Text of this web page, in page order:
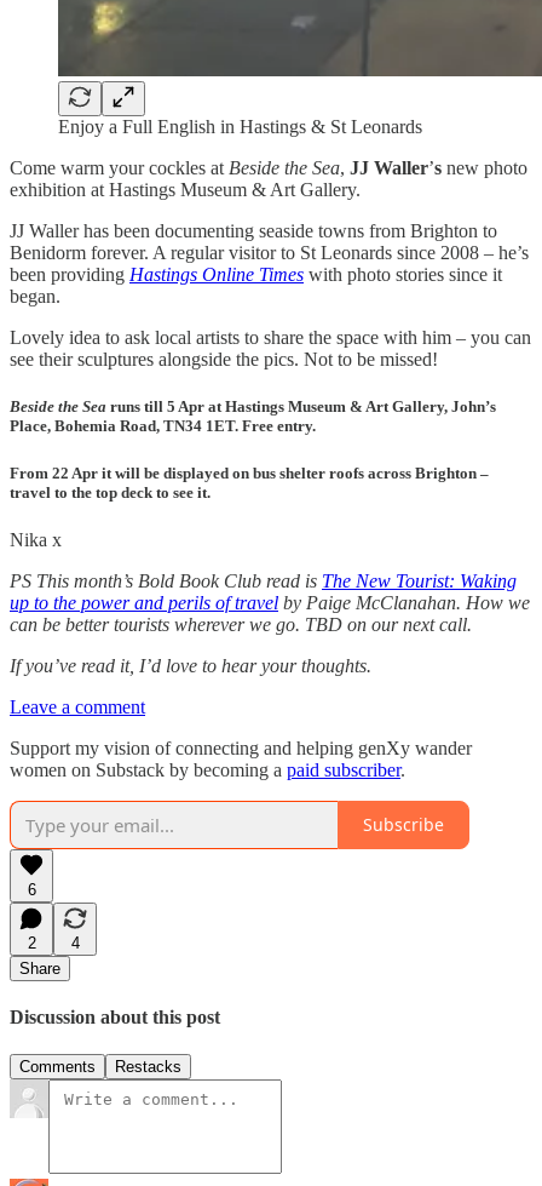
Enjoy a Full English in Hastings & St Leonards
Come warm your cockles at Beside the Sea, JJ Waller’s new photo
exhibition at Hastings Museum & Art Gallery.
JJ Waller has been documenting seaside towns from Brighton to
Benidorm forever. A regular visitor to St Leonards since 2008 – he’s
been providing Hastings Online Times with photo stories since it
began.
Lovely idea to ask local artists to share the space with him – you can
see their sculptures alongside the pics. Not to be missed!
Beside the Sea runs till 5 Apr at Hastings Museum & Art Gallery, John’s
Place, Bohemia Road, TN34 1ET. Free entry.
From 22 Apr it will be displayed on bus shelter roofs across Brighton –
travel to the top deck to see it.
Nika x
PS This month’s Bold Book Club read is The New Tourist: Waking
up to the power and perils of travel by Paige McClanahan. How we
can be better tourists wherever we go. TBD on our next call.
If you’ve read it, I’d love to hear your thoughts.
Leave a comment
Support my vision of connecting and helping genXy wander
women on Substack by becoming a paid subscriber.
Subscribe
6
2
4
Share
Discussion about this post
Comments Restacks